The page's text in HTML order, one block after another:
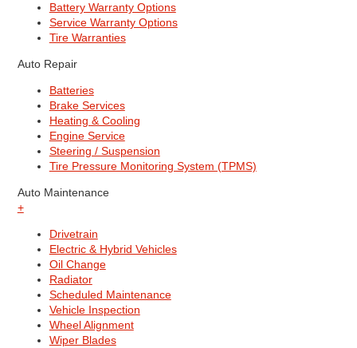
Battery Warranty Options
Service Warranty Options
Tire Warranties
Auto Repair
Batteries
Brake Services
Heating & Cooling
Engine Service
Steering / Suspension
Tire Pressure Monitoring System (TPMS)
Auto Maintenance
+
Drivetrain
Electric & Hybrid Vehicles
Oil Change
Radiator
Scheduled Maintenance
Vehicle Inspection
Wheel Alignment
Wiper Blades